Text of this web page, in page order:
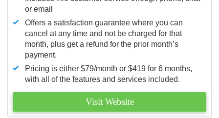
or email
Offers a satisfaction guarantee where you can
cancel at any time and not be charged for that
month, plus get a refund for the prior month’s
payment.
Pricing is either $79/month or $419 for 6 months,
with all of the features and services included.
Visit Website